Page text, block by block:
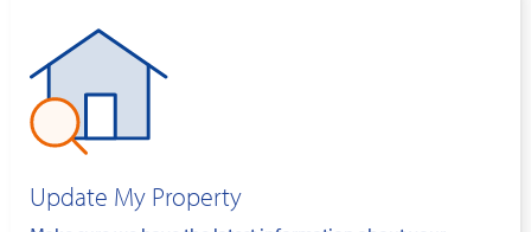
Update My Property